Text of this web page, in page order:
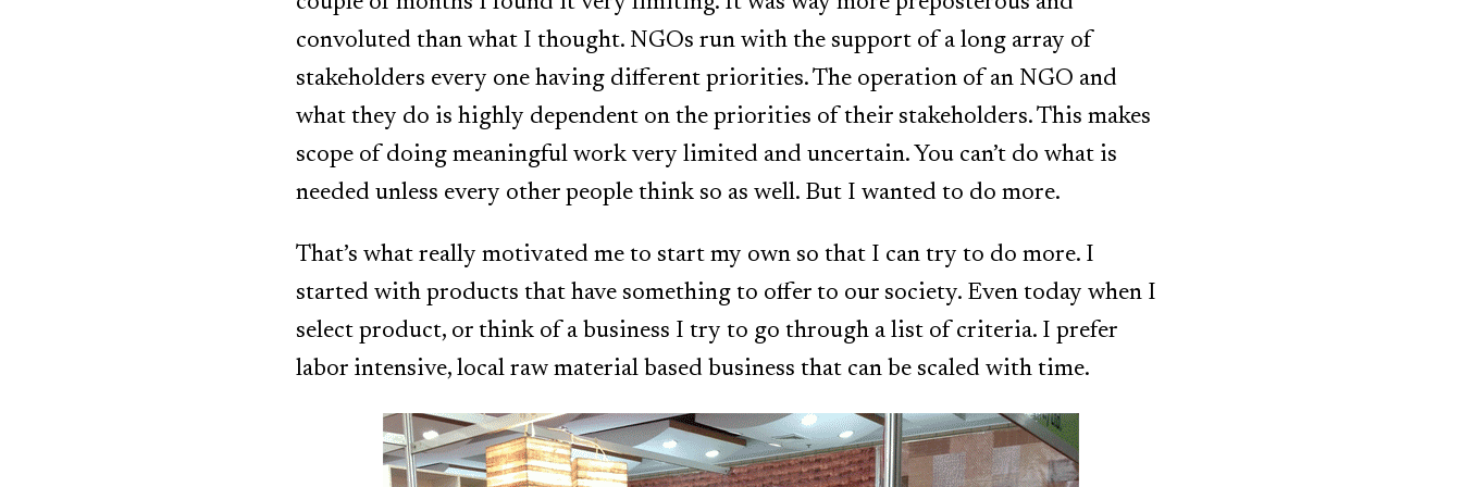
convoluted than what I thought. NGOs run with the support of a long array of
stakeholders every one having different priorities. The operation of an NGO and
what they do is highly dependent on the priorities of their stakeholders. This makes
scope of doing meaningful work very limited and uncertain. You can’t do what is
needed unless every other people think so as well. But I wanted to do more.
That’s what really motivated me to start my own so that I can try to do more. I
started with products that have something to offer to our society. Even today when I
select product, or think of a business I try to go through a list of criteria. I prefer
labor intensive, local raw material based business that can be scaled with time.